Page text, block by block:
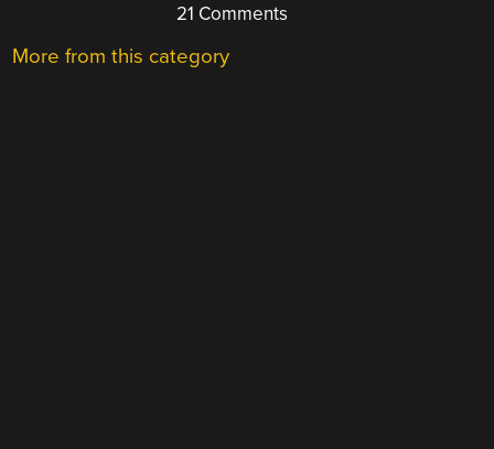
21 Comments
More from this category